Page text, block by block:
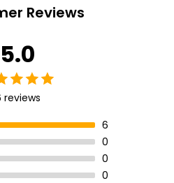
Reviews
5.0
reviews
6
0
0
0